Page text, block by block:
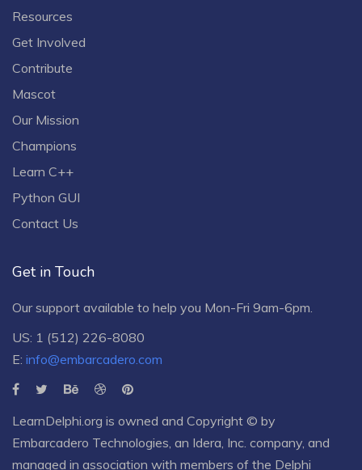
Resources
Get Involved
Contribute
Mascot
Our Mission
Champions
Learn C++
Python GUI
Contact Us
Get in Touch
Our support available to help you Mon-Fri 9am-6pm.
US: 1 (512) 226-8080
E: info@embarcadero.com
LearnDelphi.org is owned and Copyright © by
Embarcadero Technologies, an Idera, Inc. company, and
managed in association with members of the Delphi